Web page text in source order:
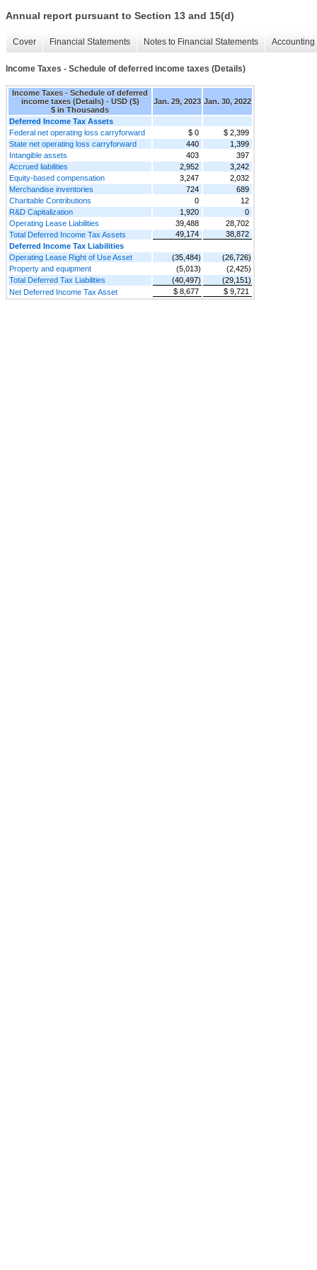
Annual report pursuant to Section 13 and 15(d)
Cover Financial Statements Notes to Financial Statements
Income Taxes - Schedule of deferred income taxes (Details)
Income Taxes - Schedule of deferred
income taxes (Details) - USD ($)
$ in Thousands
Jan. 29, 2023 Jan. 30, 2022
Deferred Income Tax Assets
Federal net operating loss carryforward
$ 0
$ 2,399
State net operating loss carryforward
440
1,399
Intangible assets
403
397
Accrued liabilities
2,952
3,242
Equity-based compensation
3,247
2,032
Merchandise inventories
724
689
Charitable Contributions
0
12
R&D Capitalization
1,920
0
Operating Lease Liabilities
39,488
28,702
Total Deferred Income Tax Assets
49,174
38,872
Deferred Income Tax Liabilities
Operating Lease Right of Use Asset
(35,484)
(26,726)
Property and equipment
(5,013)
(2,425)
Total Deferred Tax Liabilities
(40,497)
(29,151)
Net Deferred Income Tax Asset
$ 8,677 $ 9,721